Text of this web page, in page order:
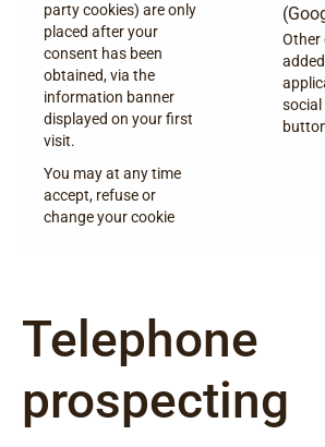
party cookies) are only
placed after your
consent has been
obtained, via the
information banner
displayed on your first
visit.
You may at any time
accept, refuse or
change your cookie
Other
social
Telephone
prospecting